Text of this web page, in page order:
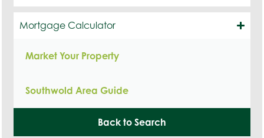
Mortgage Calculator
Market Your Property
Southwold Area Guide
Back to Search